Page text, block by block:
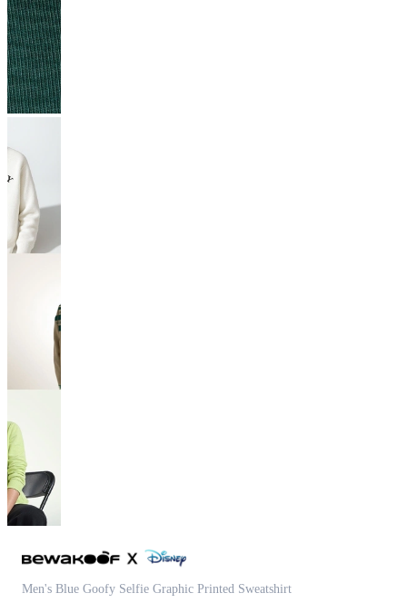
Men's Blue Goofy Selfie Graphic Printed Sweatshirt